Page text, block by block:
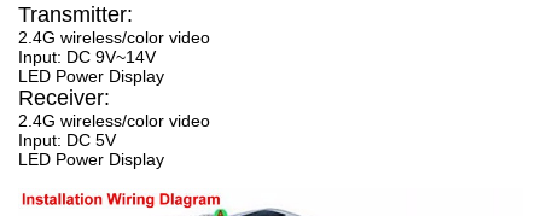
Transmitter:
2.4G wireless/color video
Input: DC 9V~14V
LED Power Display
Receiver:
2.4G wireless/color video
Input: DC 5V
LED Power Display